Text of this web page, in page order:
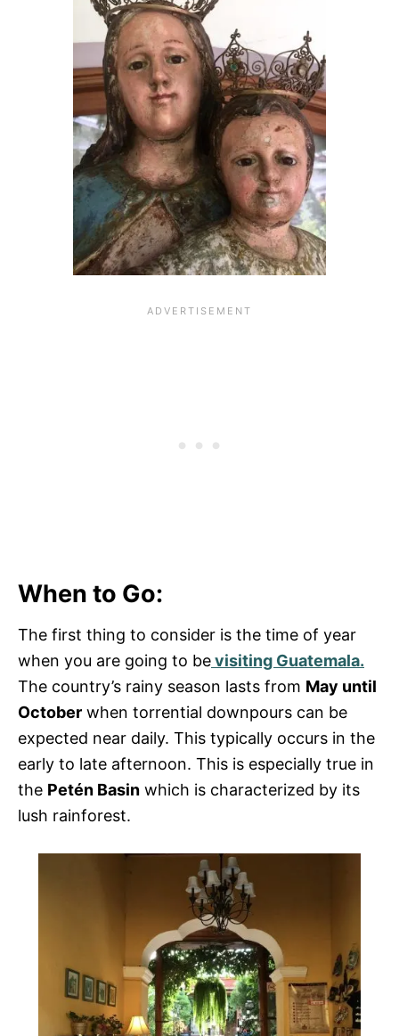
When to Go:
The first thing to consider is the time of year
when you are going to bevisiting Guatemala.
The country’s rainy season lasts from May until
October when torrential downpours can be
expected near daily. This typically occurs in the
early to late afternoon. This is especially true in
the Petén Basin which is characterized by its
lush rainforest.